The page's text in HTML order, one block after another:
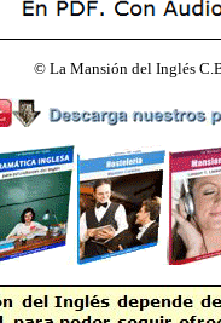
© La Mansión del Inglés